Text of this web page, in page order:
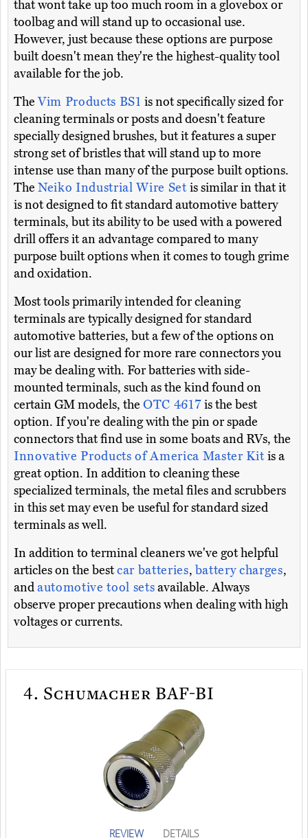
that wont take up too much room in a glovebox or
toolbag and will stand up to occasional use.
However, just because these options are purpose
built doesn't mean they're the highest-quality tool
available for the job.
TheVim Products BS1is not specifically sized for
cleaning terminals or posts and doesn't feature
specially designed brushes, but it features a super
strong set of bristles that will stand up to more
intense use than many of the purpose built options.
The Neiko Industrial Wire Setis similar in that it
is not designed to fit standard automotive battery
terminals, but its ability to be used with a powered
drill offers it an advantage compared to many
purpose built options when it comes to tough grime
and oxidation.
Most tools primarily intended for cleaning
terminals are typically designed for standard
automotive batteries, but a few of the options on
our list are designed for more rare connectors you
may be dealing with. For batteries with side-
mounted terminals, such as the kind found on
certain GM models, the OTC 4617is the best
option. If you're dealing with the pin or spade
connectors that find use in some boats and RVs, the
Innovative Products of America Master Kit is a
great option. In addition to cleaning these
specialized terminals, the metal files and scrubbers
in this set may even be useful for standard sized
terminals as well.
In addition to terminal cleaners we've got helpful
articles on the bestcar batteries, battery charges,
andautomotive tool setsavailable. Always
observe proper precautions when dealing with high
voltages or currents.
4. Schumacher BAF-BI
REVIEW DETAILS